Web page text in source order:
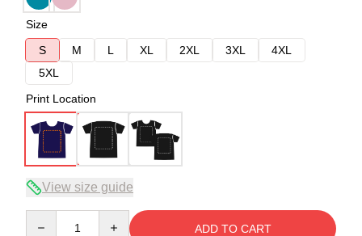
Size
S
M L XL 2XL 3XL
4XL
5XL
Print Location
View size guide
ADD TO CART